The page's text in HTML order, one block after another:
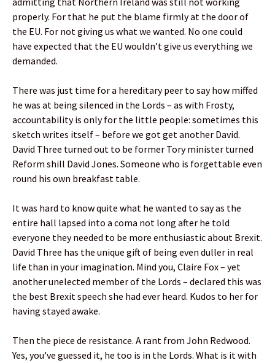
properly. For that he put the blame firmly at the door of
the EU. For not giving us what we wanted. No one could
have expected that the EU wouldn’t give us everything we
demanded.
There was just time for a hereditary peer to say how miffed
he was at being silenced in the Lords – as with Frosty,
accountability is only for the little people: sometimes this
sketch writes itself – before we got get another David.
David Three turned out to be former Tory minister turned
Reform shill David Jones. Someone who is forgettable even
round his own breakfast table.
It was hard to know quite what he wanted to say as the
entire hall lapsed into a coma not long after he told
everyone they needed to be more enthusiastic about Brexit.
David Three has the unique gift of being even duller in real
life than in your imagination. Mind you, Claire Fox – yet
another unelected member of the Lords – declared this was
the best Brexit speech she had ever heard. Kudos to her for
having stayed awake.
Then the piece de resistance. A rant from John Redwood.
Yes, you’ve guessed it, he too is in the Lords. What is it with